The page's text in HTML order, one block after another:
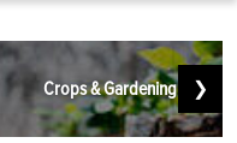
Crops & Gardening ❯